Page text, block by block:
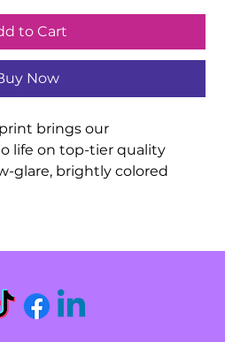
to Cart
Now
brings our
life on top-tier quality
glare, brightly colored
in any indoor
meaningful gift!
options